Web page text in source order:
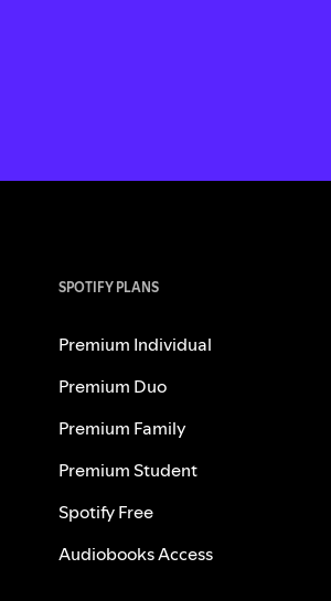
SPOTIFY PLANS
Premium Individual
Premium Duo
Premium Family
Premium Student
Spotify Free
Audiobooks Access